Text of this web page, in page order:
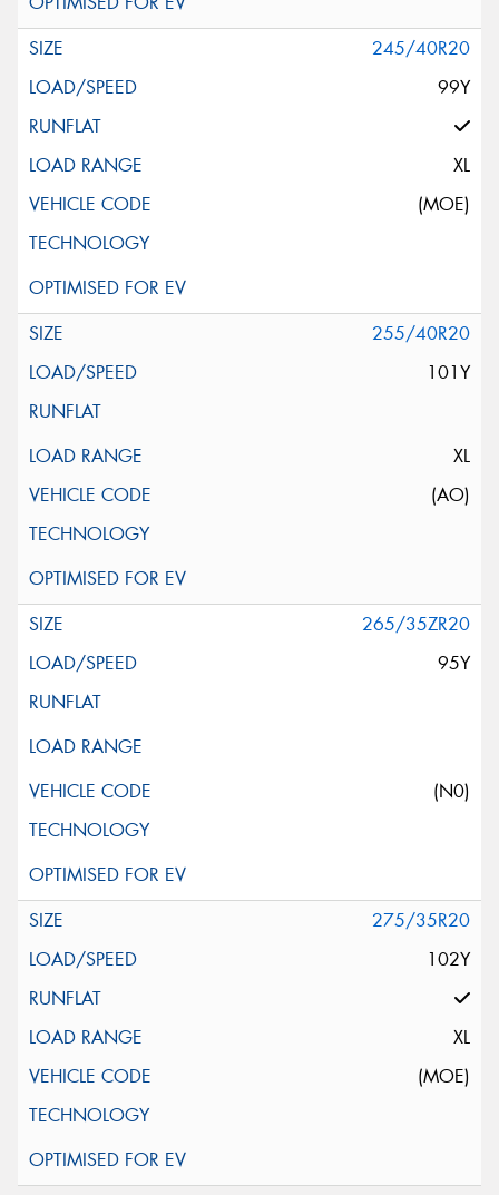
245/40R20
99Y
XL
(MOE)
255/40R20
101Y
XL
(AO)
265/35ZR20
95Y
(N0)
275/35R20
102Y
XL
(MOE)